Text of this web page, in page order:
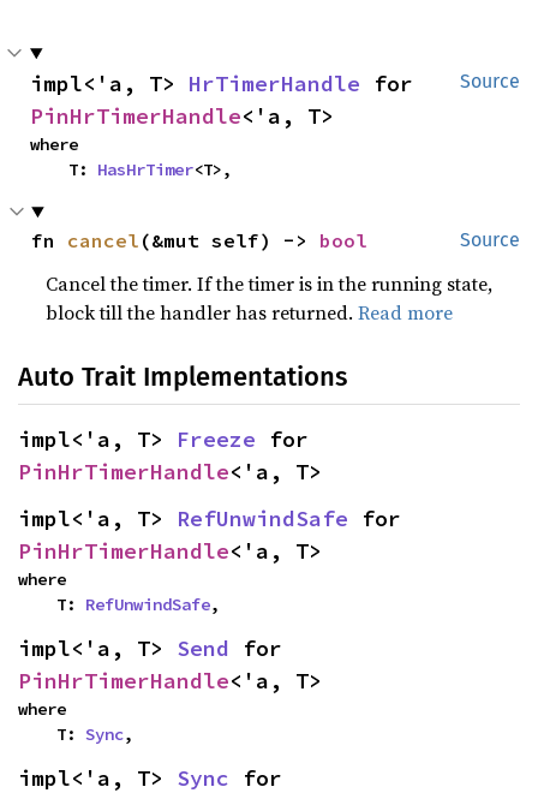
Source
impl<'a, T> HrTimerHandle
PinHrTimerHandle<'a, T>
where
    T:
HasHrTimer<T>,
Source
fn cancel (&mut self) -> bool
Cancel the timer. If the timer is in the running state,
block till the handler has returned.Read more
Auto Trait Implementations
impl<'a, T> Freeze
PinHrTimerHandle<'a, T>
impl<'a, T> RefUnwindSafe
PinHrTimerHandle<'a, T>
where
    T:
RefUnwindSafe,
impl<'a, T> Send
PinHrTimerHandle<'a, T>
where
    T:
Sync,
impl<'a, T> Sync